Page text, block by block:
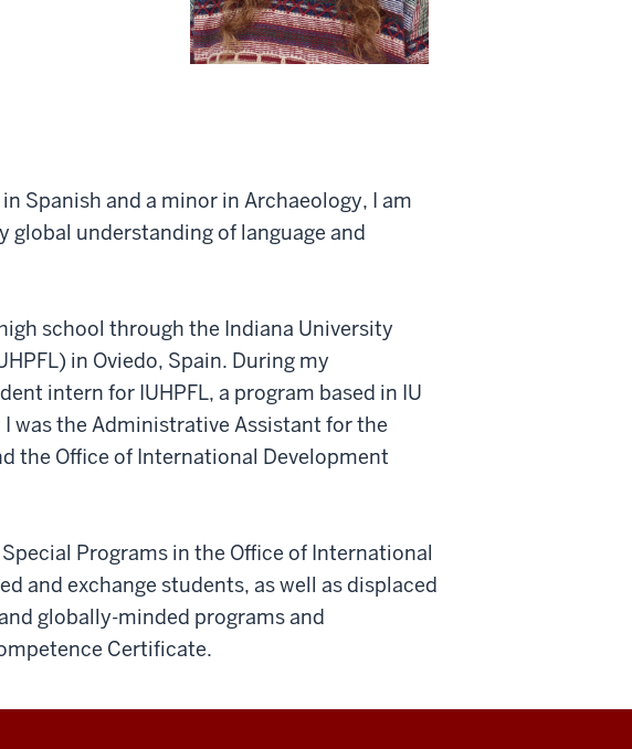
Spanish and a minor in Archaeology, I am
understanding of language and
school through the Indiana University
in Oviedo, Spain. During my
intern for IUHPFL, a program based in IU
was the Administrative Assistant for the
the Office of International Development
Programs in the Office of International
and exchange students, as well as displaced
globally-minded programs and
Certificate.